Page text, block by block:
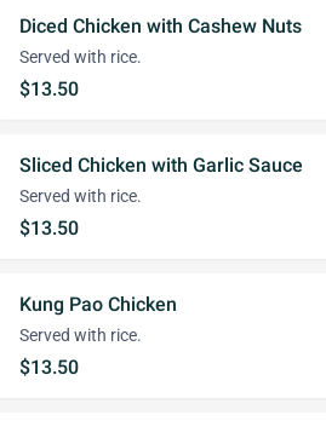
Diced Chicken with Cashew Nuts
Served with rice.
$13.50
Sliced Chicken with Garlic Sauce
Served with rice.
$13.50
Kung Pao Chicken
Served with rice.
$13.50